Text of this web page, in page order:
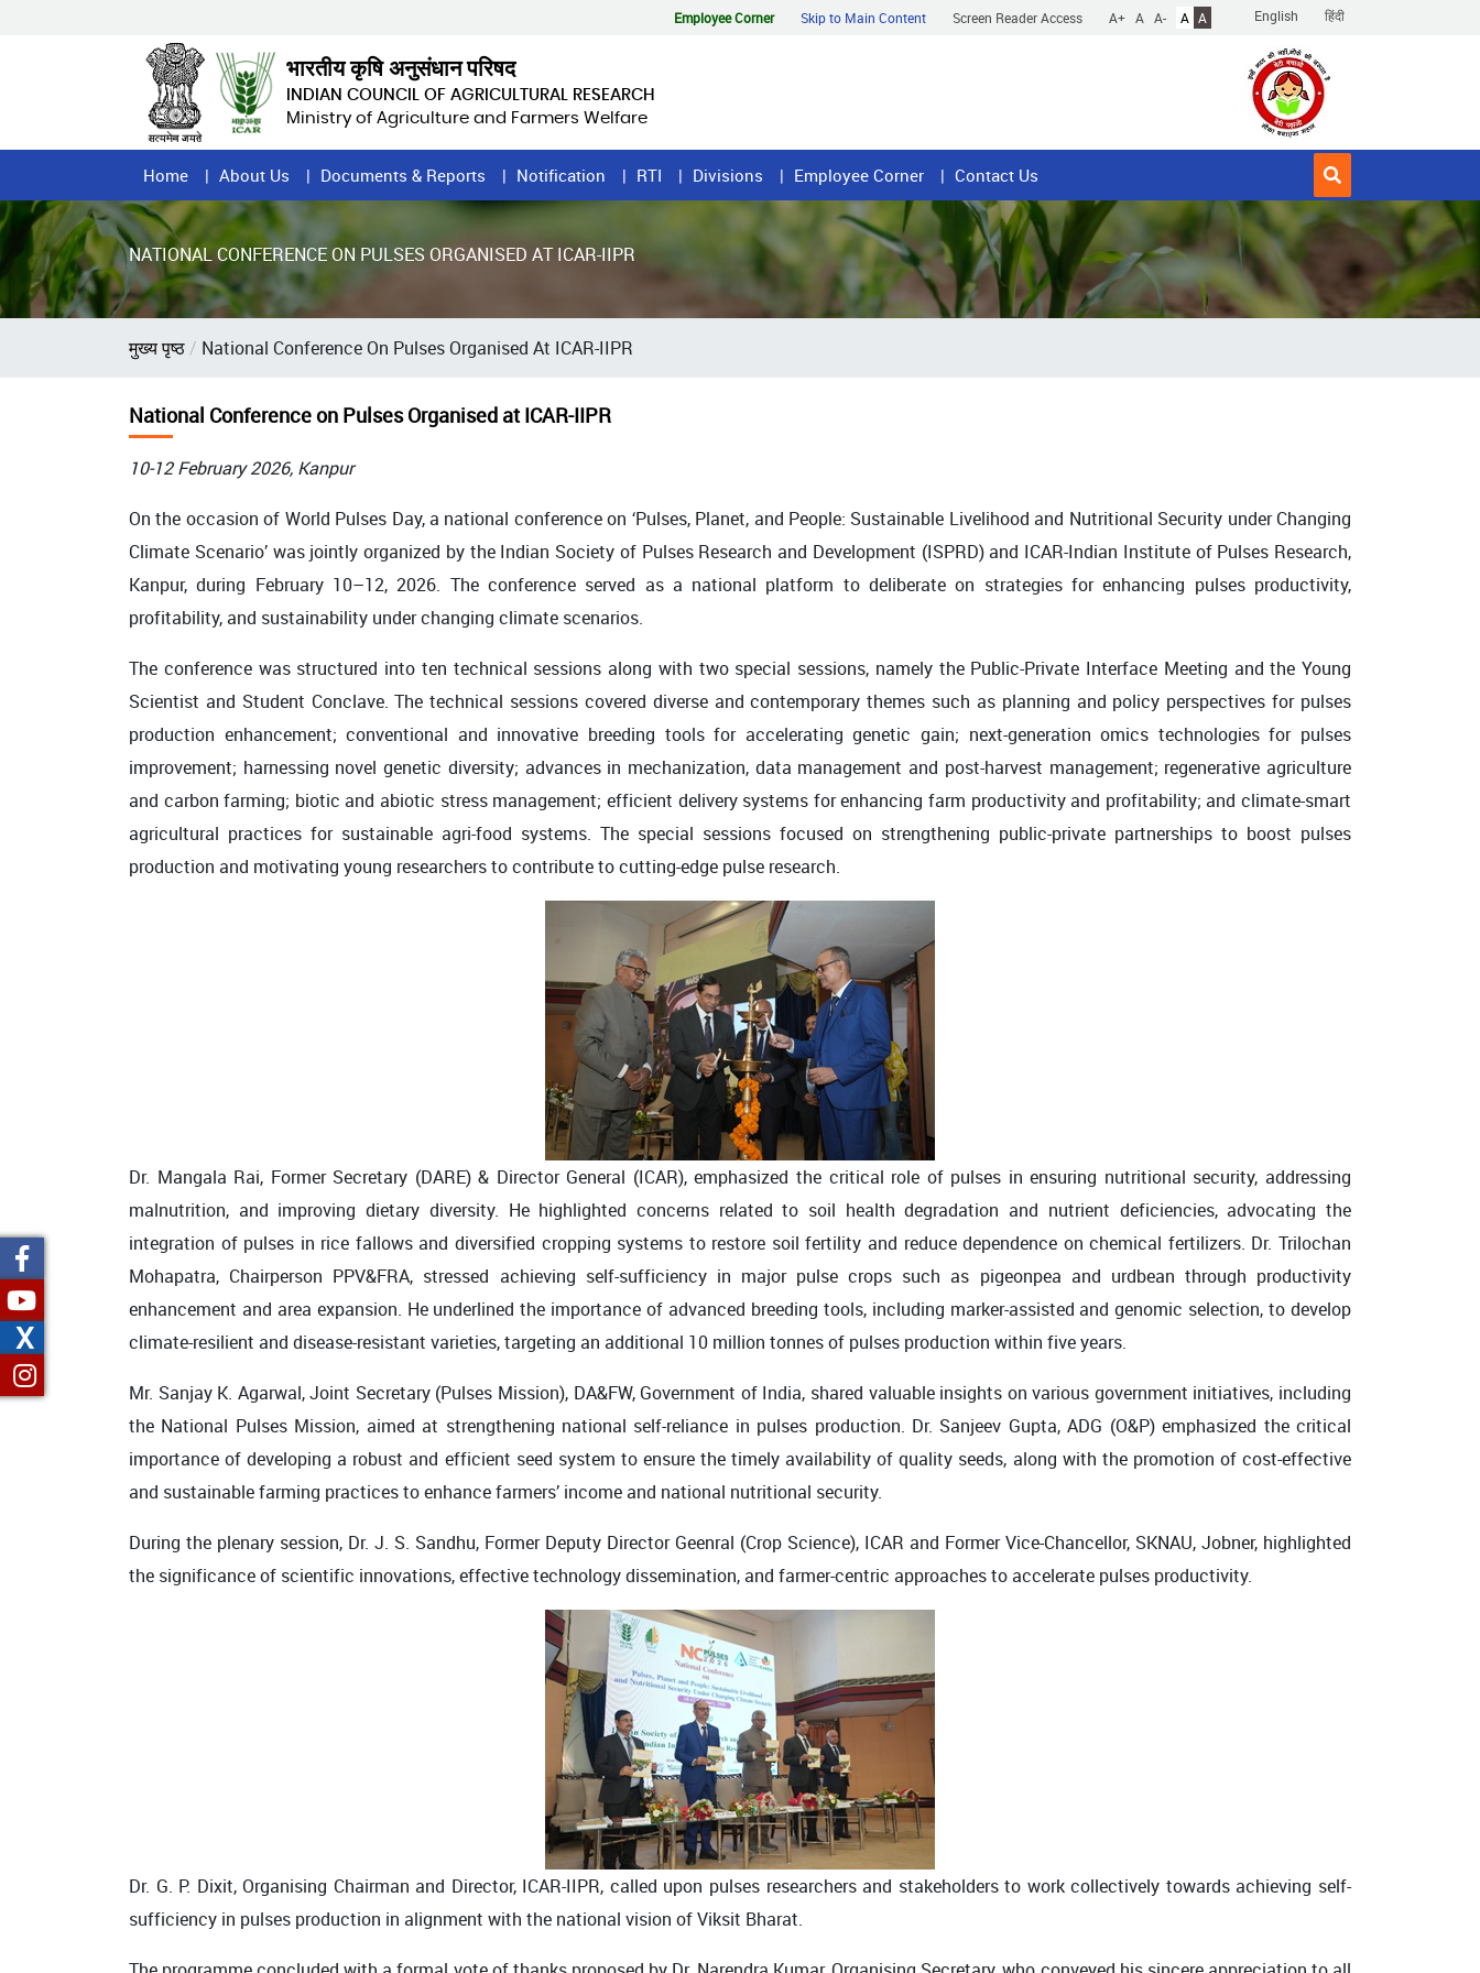
English हिंदी
Employee Corner Skip to Main Content Screen Reader Access A+ A A- A A
भारतीय कृषि अनुसंधान परिषद
INDIAN COUNCIL OF AGRICULTURAL RESEARCH
Ministry of Agriculture and Farmers Welfare
Home
Page
Menu
Home About Us Documents & Reports Notification RTI Divisions Employee Corner Contact Us
NATIONAL CONFERENCE ON PULSES ORGANISED AT ICAR-IIPR
Breadcrumb
मुख्य पृष्ठ National Conference On Pulses Organised At ICAR-IIPR
National Conference on Pulses Organised at ICAR-IIPR
10-12 February 2026, Kanpur
On the occasion of World Pulses Day, a national conference on ‘Pulses, Planet, and People: Sustainable Livelihood and Nutritional Security under Changing
Climate Scenario’ was jointly organized by the Indian Society of Pulses Research and Development (ISPRD) and ICAR-Indian Institute of Pulses Research,
Kanpur, during February 10–12, 2026. The conference served as a national platform to deliberate on strategies for enhancing pulses productivity,
profitability, and sustainability under changing climate scenarios.
The conference was structured into ten technical sessions along with two special sessions, namely the Public-Private Interface Meeting and the Young
Scientist and Student Conclave. The technical sessions covered diverse and contemporary themes such as planning and policy perspectives for pulses
production enhancement; conventional and innovative breeding tools for accelerating genetic gain; next-generation omics technologies for pulses
improvement; harnessing novel genetic diversity; advances in mechanization, data management and post-harvest management; regenerative agriculture
and carbon farming; biotic and abiotic stress management; efficient delivery systems for enhancing farm productivity and profitability; and climate-smart
agricultural practices for sustainable agri-food systems. The special sessions focused on strengthening public-private partnerships to boost pulses
production and motivating young researchers to contribute to cutting-edge pulse research.
Dr. Mangala Rai, Former Secretary (DARE) & Director General (ICAR), emphasized the critical role of pulses in ensuring nutritional security, addressing
malnutrition, and improving dietary diversity. He highlighted concerns related to soil health degradation and nutrient deficiencies, advocating the
integration of pulses in rice fallows and diversified cropping systems to restore soil fertility and reduce dependence on chemical fertilizers. Dr. Trilochan
Mohapatra, Chairperson PPV&FRA, stressed achieving self-sufficiency in major pulse crops such as pigeonpea and urdbean through productivity
enhancement and area expansion. He underlined the importance of advanced breeding tools, including marker-assisted and genomic selection, to develop
climate-resilient and disease-resistant varieties, targeting an additional 10 million tonnes of pulses production within five years.
Mr. Sanjay K. Agarwal, Joint Secretary (Pulses Mission), DA&FW, Government of India, shared valuable insights on various government initiatives, including
the National Pulses Mission, aimed at strengthening national self-reliance in pulses production. Dr. Sanjeev Gupta, ADG (O&P) emphasized the critical
importance of developing a robust and efficient seed system to ensure the timely availability of quality seeds, along with the promotion of cost-effective
and sustainable farming practices to enhance farmers’ income and national nutritional security.
During the plenary session, Dr. J. S. Sandhu, Former Deputy Director Geenral (Crop Science), ICAR and Former Vice-Chancellor, SKNAU, Jobner, highlighted
the significance of scientific innovations, effective technology dissemination, and farmer-centric approaches to accelerate pulses productivity.
Dr. G. P. Dixit, Organising Chairman and Director, ICAR-IIPR, called upon pulses researchers and stakeholders to work collectively towards achieving self-
sufficiency in pulses production in alignment with the national vision of Viksit Bharat.
X